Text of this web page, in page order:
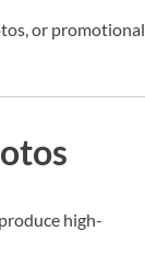
or promotional
high-